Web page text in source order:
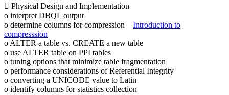
 Physical Design and Implementation
o interpret DBQL output
o determine columns for compression – Introduction to
compresssion
o ALTER a table vs. CREATE a new table
o use ALTER table on PPI tables
o tuning options that minimize table fragmentation
o performance considerations of Referential Integrity
o converting a UNICODE value to Latin
o identify columns for statistics collection